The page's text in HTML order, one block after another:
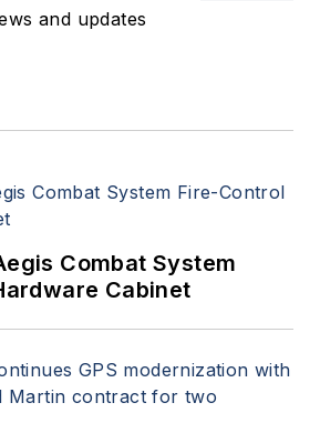
and updates
Combat System
Cabinet